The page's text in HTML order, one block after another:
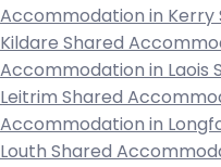
Accommodation in Kerry
Kildare Shared
Accommodation in Laois
Leitrim Shared
Accommodation in
Louth Shared